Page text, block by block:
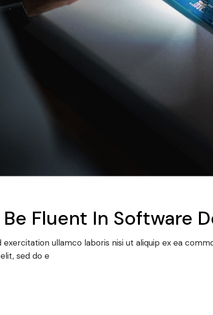
Be Fluent In Software
ullamco laboris nisi ut aliquip ex ea
sed do e